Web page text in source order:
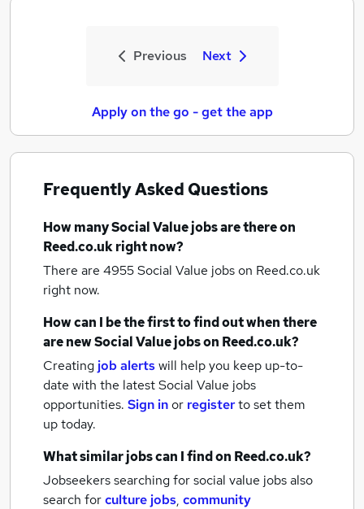
Previous Next
Apply on the go - get the app
Frequently Asked Questions
How manySocial Value jobsare there on
Reed.co.uk right now?
There are 4955Social Value jobson Reed.co.uk
right now.
How can I be the first to find out when there
are newSocial Value jobson Reed.co.uk?
Creating job alertswill help you keep up-to-
date with the latestSocial Value jobs
opportunities. Sign inor registerto set them
up today.
What similar jobs can I find on Reed.co.uk?
Jobseekers searching for social value jobs also
search forculture jobs, community